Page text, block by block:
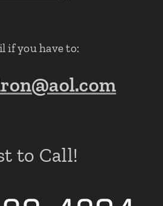
if you have to:
to Call!